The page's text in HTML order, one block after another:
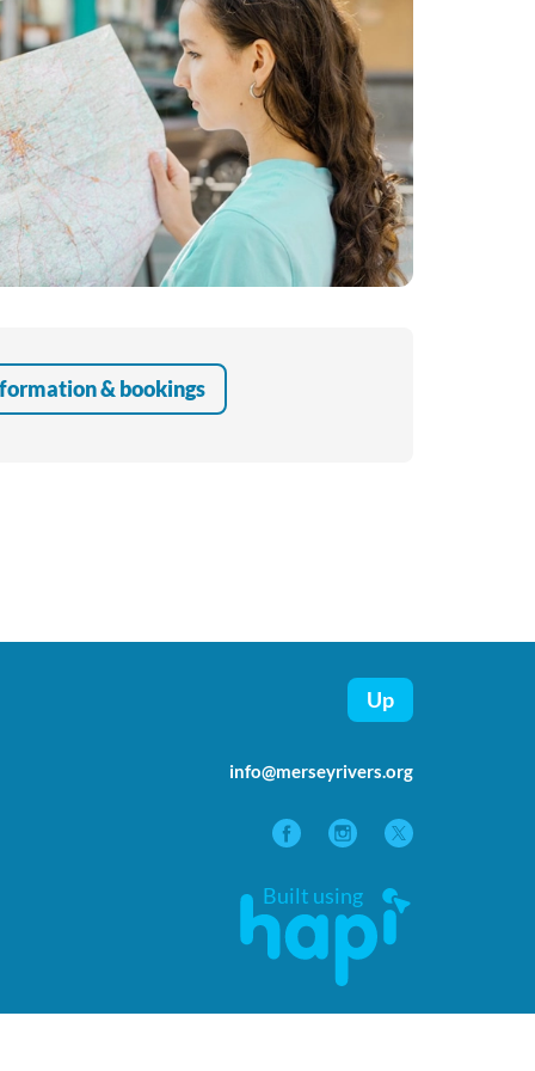
Educational Programme
Register as a Volunteer
& bookings
Up
info@merseyrivers.org
Built using